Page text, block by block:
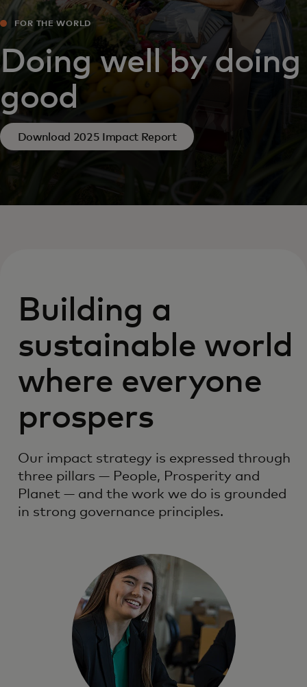
FOR THE WORLD
Doing well by doing
good
Download 2025 Impact Report
Building a
sustainable world
where everyone
prospers
Our impact strategy is expressed through
three pillars — People, Prosperity and
Planet — and the work we do is grounded
in strong governance principles.